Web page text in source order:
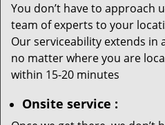
You don’t have to approach
team of experts to your
Our serviceability extends in
no matter where you are
within 15-20 minutes
Onsite service :